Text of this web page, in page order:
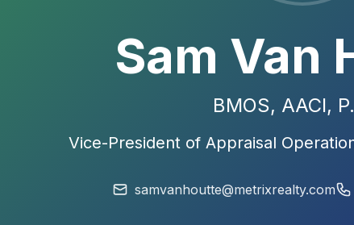
Sam Van
BMOS, AACI,
Vice-President of Appraisal
samvanhoutte@metrixrealty.com